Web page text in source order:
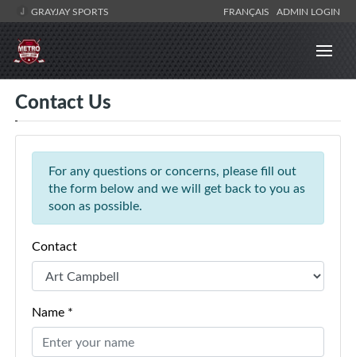
GRAYJAY SPORTS FRANÇAIS ADMIN LOGIN
Contact Us
For any questions or concerns, please fill out
the form below and we will get back to you as
soon as possible.
Contact
Name *